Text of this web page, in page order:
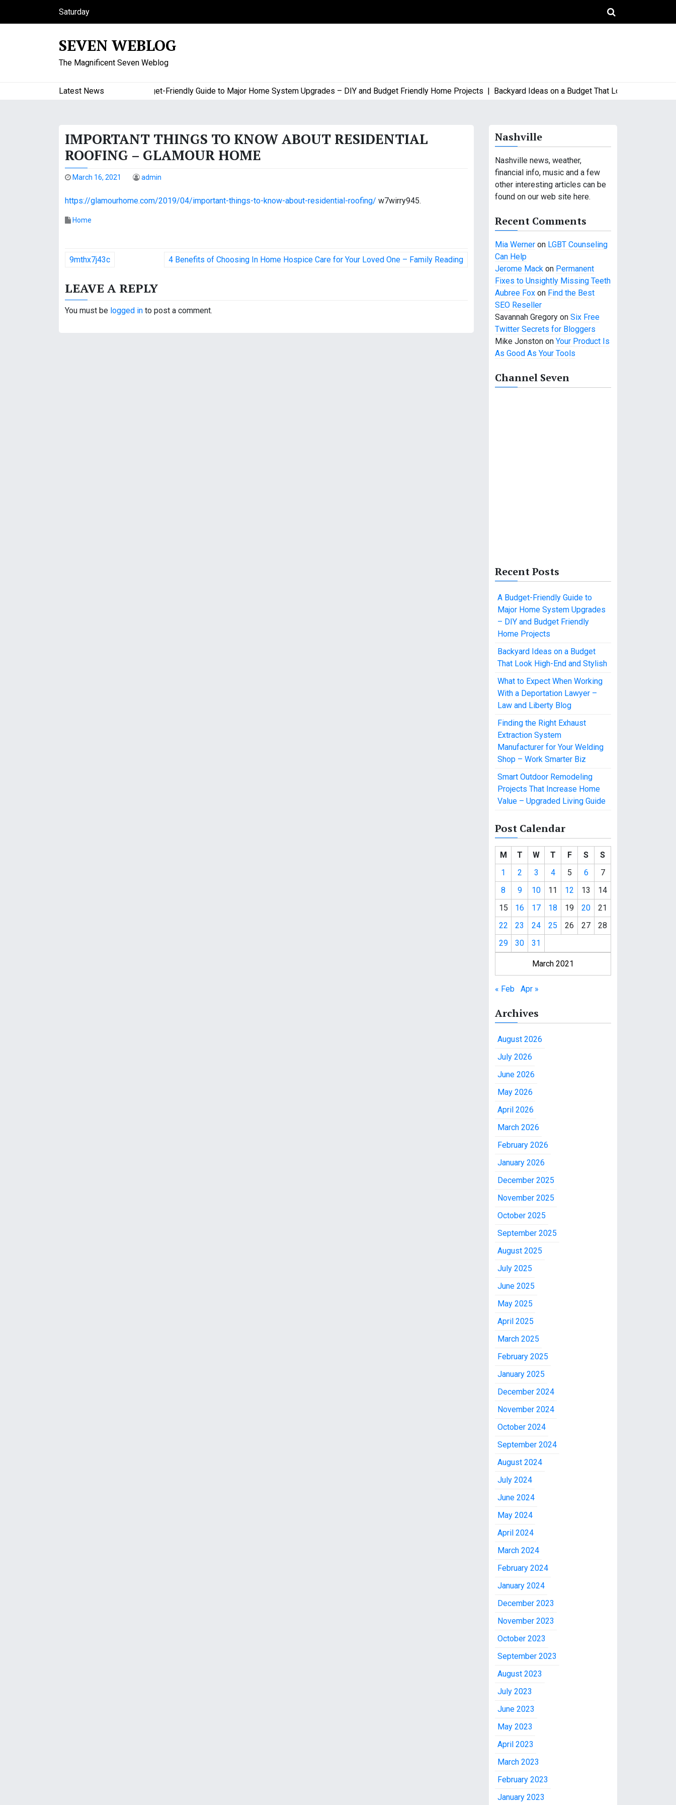
Saturday
August 8, 2026
SEVEN WEBLOG
The Magnificent Seven Weblog
Latest News A Budget-Friendly Guide to Major Home System Upgrades – DIY and Budget Friendly Home Projects |Backyard Ideas on a Budget That Look High-End and
IMPORTANT THINGS TO KNOW ABOUT RESIDENTIAL
ROOFING – GLAMOUR HOME
March 16, 2021 admin
https://glamourhome.com/2019/04/important-things-to-know-about-residential-roofing/ w7wirry945.
Home
P
s
t
9mthx7j43c 4 Benefits of Choosing In Home Hospice Care for Your Loved One – Family Reading
LEAVE A REPLY
You must be logged in to post a comment.
Nashville
Nashville news, weather,
financial info, music and a few
other interesting articles can be
found on our web site here.
Recent Comments
Mia Werner on LGBT Counseling
Can Help
Jerome Mack on Permanent
Fixes to Unsightly Missing Teeth
Aubree Fox on Find the Best
SEO Reseller
Savannah Gregory on Six Free
Twitter Secrets for Bloggers
Mike Jonston on Your Product Is
As Good As Your Tools
Channel Seven
Recent Posts
A Budget-Friendly Guide to
Major Home System Upgrades
– DIY and Budget Friendly
Home Projects
Backyard Ideas on a Budget
That Look High-End and Stylish
What to Expect When Working
With a Deportation Lawyer –
Law and Liberty Blog
Finding the Right Exhaust
Extraction System
Manufacturer for Your Welding
Shop – Work Smarter Biz
Smart Outdoor Remodeling
Projects That Increase Home
Value – Upgraded Living Guide
Post Calendar
March 2021
M T W T F S
S
1
2 3 4 5 6
7
8
9 10 11 12 13
14
15
16 17 18 19 20
21
22
23 24 25 26 27
28
29
30 31
« Feb Apr »
Archives
August 2026
July 2026
June 2026
May 2026
April 2026
March 2026
February 2026
January 2026
December 2025
November 2025
October 2025
September 2025
August 2025
July 2025
June 2025
May 2025
April 2025
March 2025
February 2025
January 2025
December 2024
November 2024
October 2024
September 2024
August 2024
July 2024
June 2024
May 2024
April 2024
March 2024
February 2024
January 2024
December 2023
November 2023
October 2023
September 2023
August 2023
July 2023
June 2023
May 2023
April 2023
March 2023
February 2023
January 2023